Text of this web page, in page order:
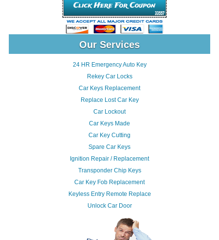
Our Services
24 HR Emergency Auto Key
Rekey Car Locks
Car Keys Replacement
Replace Lost Car Key
Car Lockout
Car Keys Made
Car Key Cutting
Spare Car Keys
Ignition Repair / Replacement
Transponder Chip Keys
Car Key Fob Replacement
Keyless Entry Remote Replace
Unlock Car Door